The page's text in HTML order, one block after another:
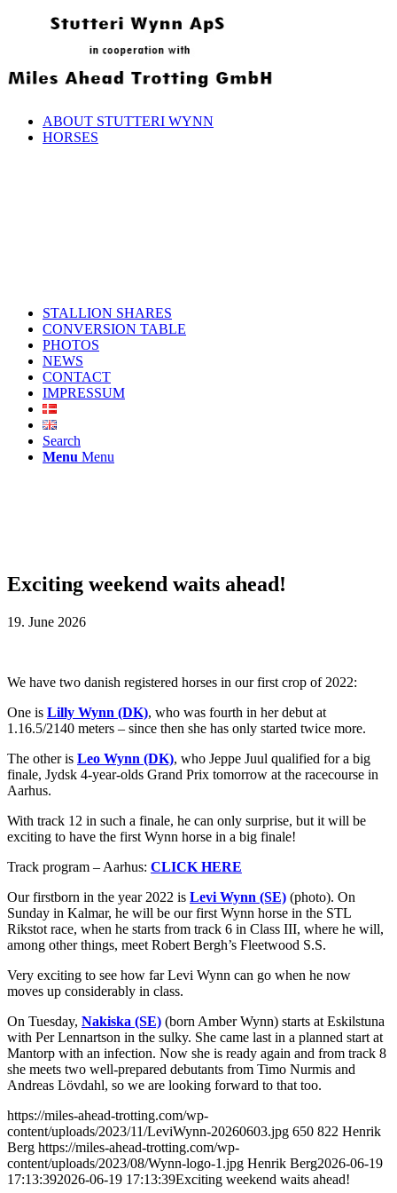
ABOUT STUTTERI WYNN
HORSES
STALLION SHARES
CONVERSION TABLE
PHOTOS
NEWS
CONTACT
IMPRESSUM
Search
Menu Menu
Exciting weekend waits ahead!
19. June 2026
We have two danish registered horses in our first crop of 2022:
One is Lilly Wynn (DK), who was fourth in her debut at
1.16.5/2140 meters – since then she has only started twice more.
The other is Leo Wynn (DK), who Jeppe Juul qualified for a big
finale, Jydsk 4-year-olds Grand Prix tomorrow at the racecourse in
Aarhus.
With track 12 in such a finale, he can only surprise, but it will be
exciting to have the first Wynn horse in a big finale!
Track program – Aarhus: CLICK HERE
Our firstborn in the year 2022 is Levi Wynn (SE) (photo). On
Sunday in Kalmar, he will be our first Wynn horse in the STL
Rikstot race, when he starts from track 6 in Class III, where he will,
among other things, meet Robert Bergh’s Fleetwood S.S.
Very exciting to see how far Levi Wynn can go when he now
moves up considerably in class.
On Tuesday, Nakiska (SE) (born Amber Wynn) starts at Eskilstuna
with Per Lennartson in the sulky. She came last in a planned start at
Mantorp with an infection. Now she is ready again and from track 8
she meets two well-prepared debutants from Timo Nurmis and
Andreas Lövdahl, so we are looking forward to that too.
https://miles-ahead-trotting.com/wp-
content/uploads/2023/11/LeviWynn-20260603.jpg 650 822 Henrik
Berg https://miles-ahead-trotting.com/wp-
content/uploads/2023/08/Wynn-logo-1.jpg Henrik Berg2026-06-19
17:13:392026-06-19 17:13:39Exciting weekend waits ahead!